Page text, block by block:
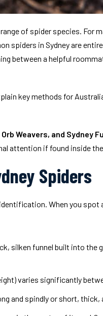
of spider species. For
spiders in Sydney are
between a helpful
key methods for
Weavers, and Sydney
attention if found inside
Spiders
When you spot
silken funnel built into the
varies significantly
and spindly or short, thick,